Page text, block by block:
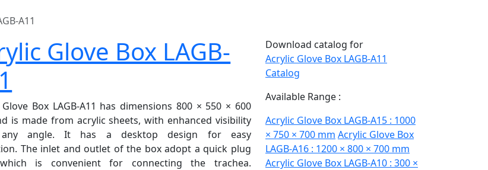
A11
Glove Box LAGB-
Box LAGB-A11 has dimensions 800 × 550 × 600
is made from acrylic sheets, with enhanced visibility
angle. It has a desktop design for easy
The inlet and outlet of the box adopt a quick plug
is convenient for connecting the trachea.
Download catalog for
Acrylic Glove Box LAGB-A11
Catalog
Available Range :
Acrylic Glove Box LAGB-A15 : 1000
× 750 × 700 mm Acrylic Glove Box
LAGB-A16 : 1200 × 800 × 700 mm
Acrylic Glove Box LAGB-A10 : 300 ×